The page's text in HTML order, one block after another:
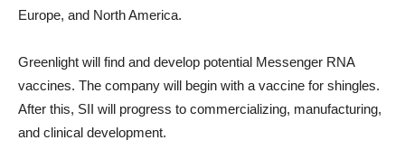
Europe, and North America.
Greenlight will find and develop potential Messenger RNA
vaccines. The company will begin with a vaccine for shingles.
After this, SII will progress to commercializing, manufacturing,
and clinical development.